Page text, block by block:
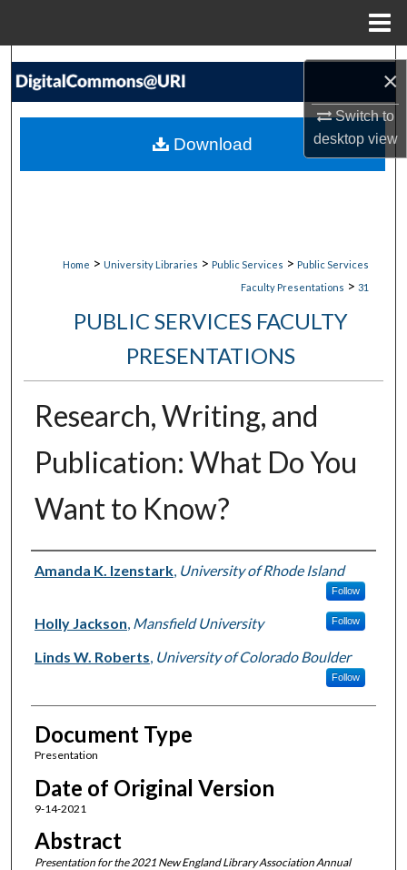
×
Switch to
desktopview
Search
My Account
Home > University Libraries > Public Services > Public Services
Faculty Presentations > 31
PUBLIC SERVICES FACULTY
PRESENTATIONS
Research, Writing, and
Publication: What Do You
Want to Know?
Authors
Amanda K. Izenstark, University of Rhode Island
Follow
Holly Jackson, Mansfield University Follow
Linds W. Roberts, University of Colorado Boulder
Follow
Document Type
Presentation
Date of Original Version
9-14-2021
Abstract
Presentation for the 2021 New England Library Association Annual
Download